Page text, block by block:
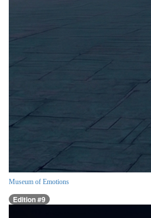
Museum of Emotions
Edition #9